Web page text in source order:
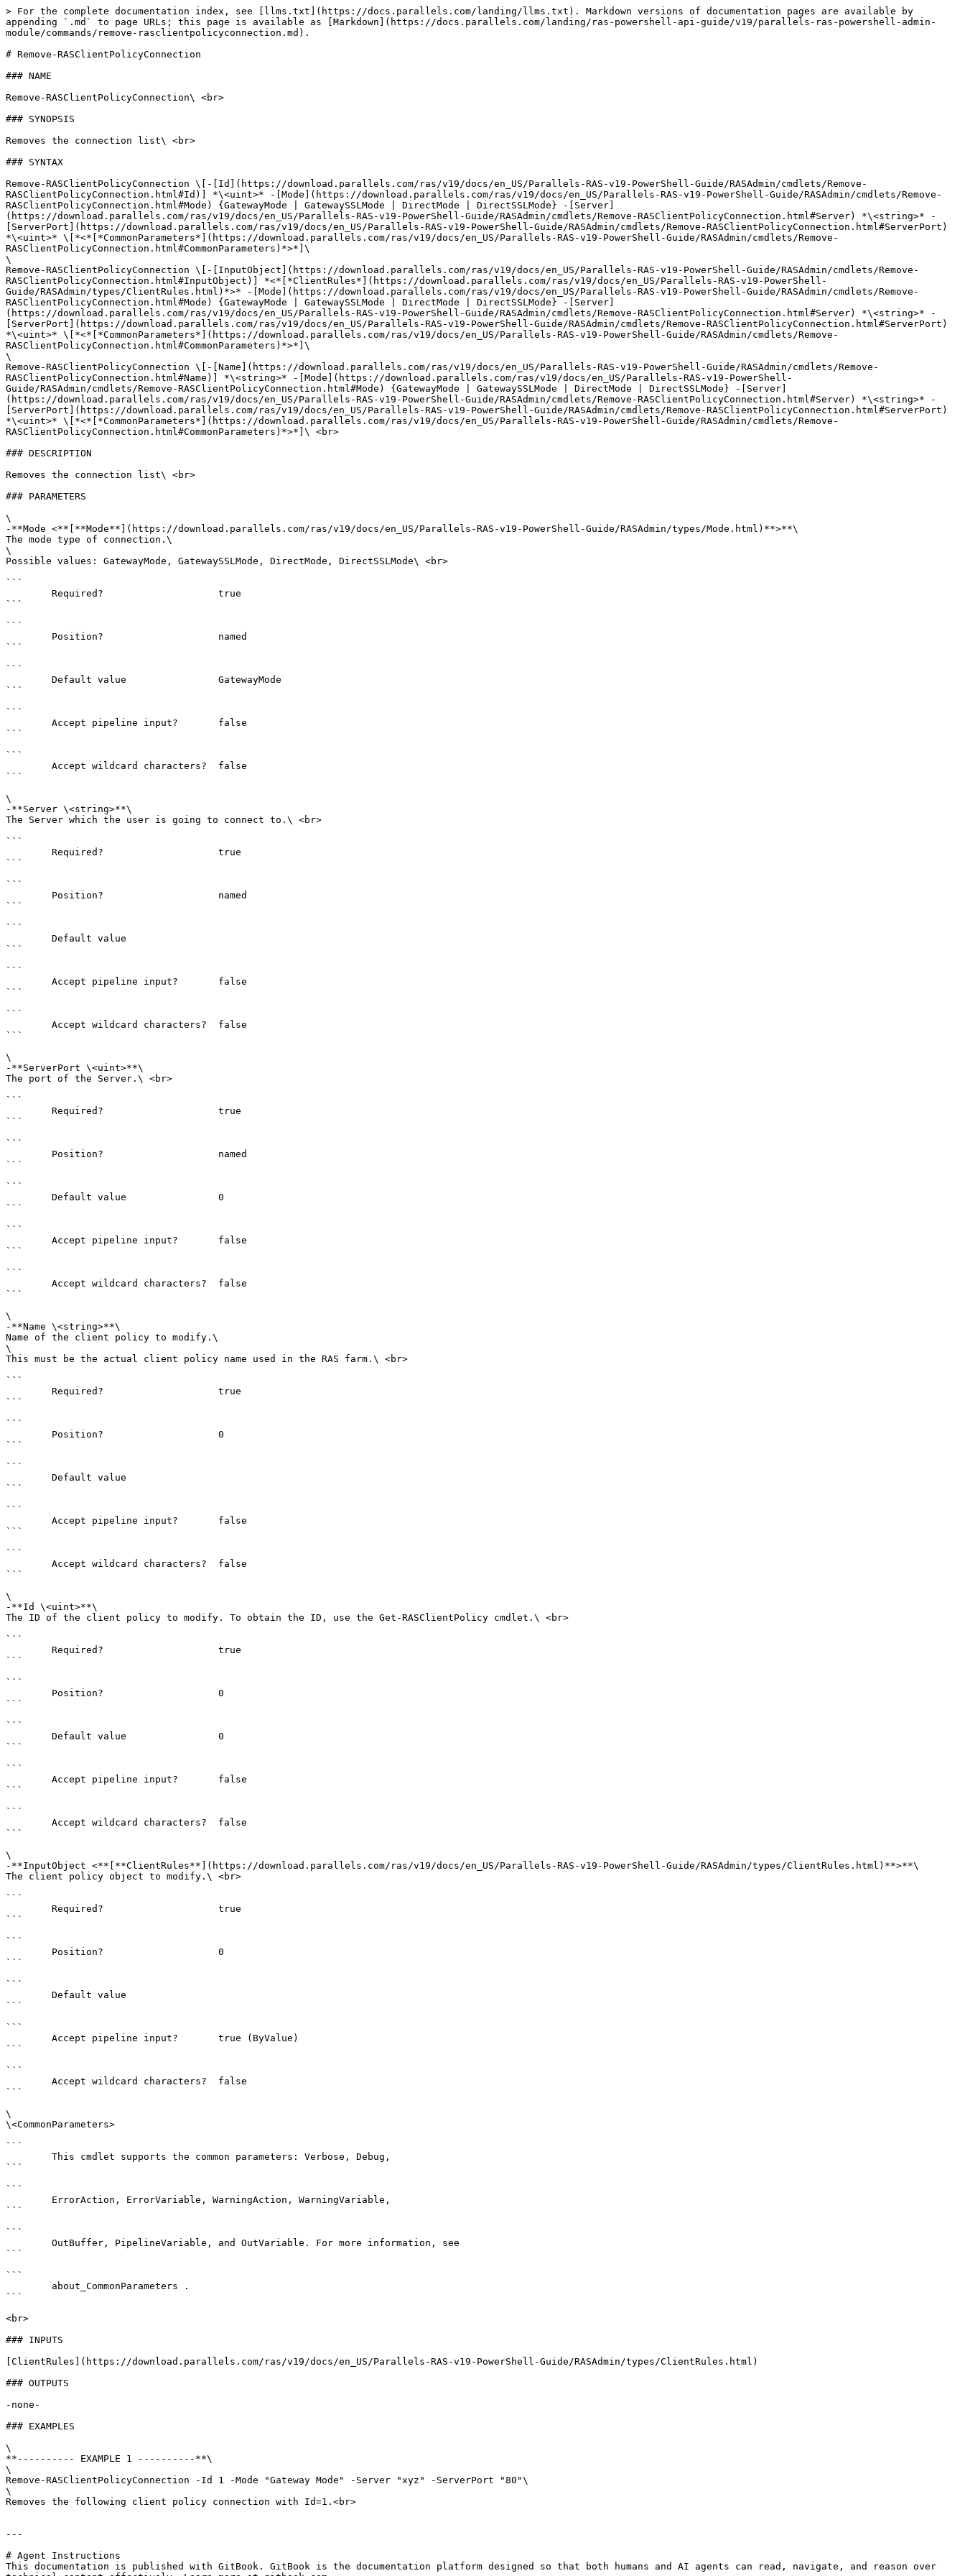
> For the complete documentation index, see [llms.txt](https://docs.parallels.com/landing/llms.txt). Markdown versions of documentation pages are available by
appending `.md` to page URLs; this page is available as [Markdown](https://docs.parallels.com/landing/ras-powershell-api-guide/v19/parallels-ras-powershell-admin-
module/commands/remove-rasclientpolicyconnection.md).
# Remove-RASClientPolicyConnection
### NAME
Remove-RASClientPolicyConnection\ <br>
### SYNOPSIS
Removes the connection list\ <br>
### SYNTAX
Remove-RASClientPolicyConnection \[-[Id](https://download.parallels.com/ras/v19/docs/en_US/Parallels-RAS-v19-PowerShell-Guide/RASAdmin/cmdlets/Remove-
RASClientPolicyConnection.html#Id)] *\<uint>* -[Mode](https://download.parallels.com/ras/v19/docs/en_US/Parallels-RAS-v19-PowerShell-Guide/RASAdmin/cmdlets/Remove-
RASClientPolicyConnection.html#Mode) {GatewayMode | GatewaySSLMode | DirectMode | DirectSSLMode} -[Server]
(https://download.parallels.com/ras/v19/docs/en_US/Parallels-RAS-v19-PowerShell-Guide/RASAdmin/cmdlets/Remove-RASClientPolicyConnection.html#Server) *\<string>* -
[ServerPort](https://download.parallels.com/ras/v19/docs/en_US/Parallels-RAS-v19-PowerShell-Guide/RASAdmin/cmdlets/Remove-RASClientPolicyConnection.html#ServerPort)
*\<uint>* \[*<*[*CommonParameters*](https://download.parallels.com/ras/v19/docs/en_US/Parallels-RAS-v19-PowerShell-Guide/RASAdmin/cmdlets/Remove-
RASClientPolicyConnection.html#CommonParameters)*>*]\
\
Remove-RASClientPolicyConnection \[-[InputObject](https://download.parallels.com/ras/v19/docs/en_US/Parallels-RAS-v19-PowerShell-Guide/RASAdmin/cmdlets/Remove-
RASClientPolicyConnection.html#InputObject)] *<*[*ClientRules*](https://download.parallels.com/ras/v19/docs/en_US/Parallels-RAS-v19-PowerShell-
Guide/RASAdmin/types/ClientRules.html)*>* -[Mode](https://download.parallels.com/ras/v19/docs/en_US/Parallels-RAS-v19-PowerShell-Guide/RASAdmin/cmdlets/Remove-
RASClientPolicyConnection.html#Mode) {GatewayMode | GatewaySSLMode | DirectMode | DirectSSLMode} -[Server]
(https://download.parallels.com/ras/v19/docs/en_US/Parallels-RAS-v19-PowerShell-Guide/RASAdmin/cmdlets/Remove-RASClientPolicyConnection.html#Server) *\<string>* -
[ServerPort](https://download.parallels.com/ras/v19/docs/en_US/Parallels-RAS-v19-PowerShell-Guide/RASAdmin/cmdlets/Remove-RASClientPolicyConnection.html#ServerPort)
*\<uint>* \[*<*[*CommonParameters*](https://download.parallels.com/ras/v19/docs/en_US/Parallels-RAS-v19-PowerShell-Guide/RASAdmin/cmdlets/Remove-
RASClientPolicyConnection.html#CommonParameters)*>*]\
\
Remove-RASClientPolicyConnection \[-[Name](https://download.parallels.com/ras/v19/docs/en_US/Parallels-RAS-v19-PowerShell-Guide/RASAdmin/cmdlets/Remove-
RASClientPolicyConnection.html#Name)] *\<string>* -[Mode](https://download.parallels.com/ras/v19/docs/en_US/Parallels-RAS-v19-PowerShell-
Guide/RASAdmin/cmdlets/Remove-RASClientPolicyConnection.html#Mode) {GatewayMode | GatewaySSLMode | DirectMode | DirectSSLMode} -[Server]
(https://download.parallels.com/ras/v19/docs/en_US/Parallels-RAS-v19-PowerShell-Guide/RASAdmin/cmdlets/Remove-RASClientPolicyConnection.html#Server) *\<string>* -
[ServerPort](https://download.parallels.com/ras/v19/docs/en_US/Parallels-RAS-v19-PowerShell-Guide/RASAdmin/cmdlets/Remove-RASClientPolicyConnection.html#ServerPort)
*\<uint>* \[*<*[*CommonParameters*](https://download.parallels.com/ras/v19/docs/en_US/Parallels-RAS-v19-PowerShell-Guide/RASAdmin/cmdlets/Remove-
RASClientPolicyConnection.html#CommonParameters)*>*]\ <br>
### DESCRIPTION
Removes the connection list\ <br>
### PARAMETERS
\
-**Mode <**[**Mode**](https://download.parallels.com/ras/v19/docs/en_US/Parallels-RAS-v19-PowerShell-Guide/RASAdmin/types/Mode.html)**>**\
The mode type of connection.\
\
Possible values: GatewayMode, GatewaySSLMode, DirectMode, DirectSSLMode\ <br>
```
```
```
```
```
```
```
```
```
```
\
-**Server \<string>**\
The Server which the user is going to connect to.\ <br>
```
```
```
```
```
```
```
```
```
```
\
-**ServerPort \<uint>**\
The port of the Server.\ <br>
```
```
```
```
```
```
```
```
```
```
\
-**Name \<string>**\
Name of the client policy to modify.\
\
This must be the actual client policy name used in the RAS farm.\ <br>
```
```
```
```
```
```
```
```
```
```
\
-**Id \<uint>**\
The ID of the client policy to modify. To obtain the ID, use the Get-RASClientPolicy cmdlet.\ <br>
```
```
```
```
```
```
```
```
```
```
\
-**InputObject <**[**ClientRules**](https://download.parallels.com/ras/v19/docs/en_US/Parallels-RAS-v19-PowerShell-Guide/RASAdmin/types/ClientRules.html)**>**\
The client policy object to modify.\ <br>
```
```
```
```
```
```
```
```
```
```
\
\<CommonParameters>
```
```
```
```
```
```
```
```
<br>
### INPUTS
[ClientRules](https://download.parallels.com/ras/v19/docs/en_US/Parallels-RAS-v19-PowerShell-Guide/RASAdmin/types/ClientRules.html)
### OUTPUTS
-none-
### EXAMPLES
\
**---------- EXAMPLE 1 ----------**\
\
Remove-RASClientPolicyConnection -Id 1 -Mode "Gateway Mode" -Server "xyz" -ServerPort "80"\
\
Removes the following client policy connection with Id=1.<br>
---
# Agent Instructions
This documentation is published with GitBook. GitBook is the documentation platform designed so that both humans and AI agents can read, navigate, and reason over